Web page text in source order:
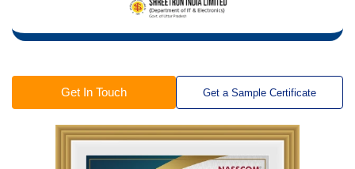
Get In Touch Get a Sample Certificate